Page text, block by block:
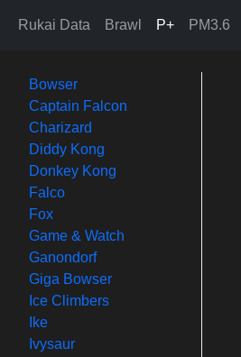
Rukai Data Brawl P+ PM3.6
Bowser
Captain Falcon
Charizard
Diddy Kong
Donkey Kong
Falco
Fox
Game & Watch
Ganondorf
Giga Bowser
Ice Climbers
Ike
Ivysaur